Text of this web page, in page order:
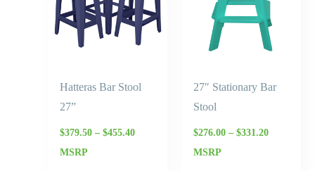
Hatteras Bar Stool
27”
$379.50 – $455.40
MSRP
27″ Stationary Bar
Stool
$276.00 – $331.20
MSRP